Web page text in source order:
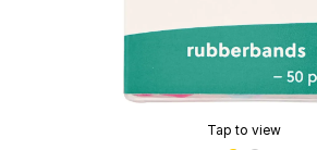
Tap to view